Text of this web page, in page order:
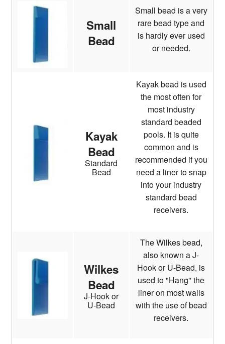
Small
Bead
Small bead is a very
rare bead type and
is hardly ever used
or needed.
Kayak
Bead
Standard
Bead
Kayak bead is used
the most often for
most industry
standard beaded
pools. It is quite
common and is
recommended if you
need a liner to snap
into your industry
standard bead
receivers.
Wilkes
Bead
J-Hook or
U-Bead
The Wilkes bead,
also known a J-
Hook or U-Bead, is
used to "Hang" the
liner on most walls
with the use of bead
receivers.